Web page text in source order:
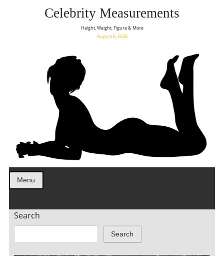
Celebrity Measurements
Height, Weight, Figure & More
August 6, 2026
Menu
Search
Search